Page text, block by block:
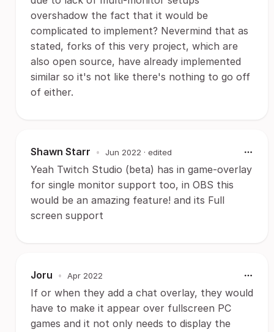
overshadow the fact that it would be
complicated to implement? Nevermind that as
stated, forks of this very project, which are
also open source, have already implemented
similar so it's not like there's nothing to go off
of either.
Shawn Starr • Jun 2022 · edited
Yeah Twitch Studio (beta) has in game-overlay
for single monitor support too, in OBS this
would be an amazing feature! and its Full
screen support
Joru • Apr 2022
If or when they add a chat overlay, they would
have to make it appear over fullscreen PC
games and it not only needs to display the